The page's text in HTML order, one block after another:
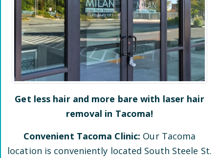
Get less hair and more bare with laser hair
removal in Tacoma!
Convenient Tacoma Clinic: Our Tacoma
location is conveniently located South Steele St.